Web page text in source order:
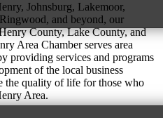
Johnsburg, Lakemoor,
and beyond, our
County, Lake County, and
Area Chamber serves area
providing services and programs
of the local business
the quality of life for those who
Area.